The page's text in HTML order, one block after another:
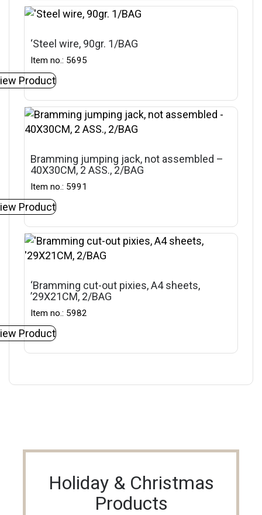
‘Steel wire, 90gr. 1/BAG
Item no.: 5695
Product
Bramming jumping jack, not assembled –
40X30CM, 2 ASS., 2/BAG
Item no.: 5991
Product
‘Bramming cut-out pixies, A4 sheets,
’29X21CM, 2/BAG
Item no.: 5982
Product
Holiday & Christmas
Products